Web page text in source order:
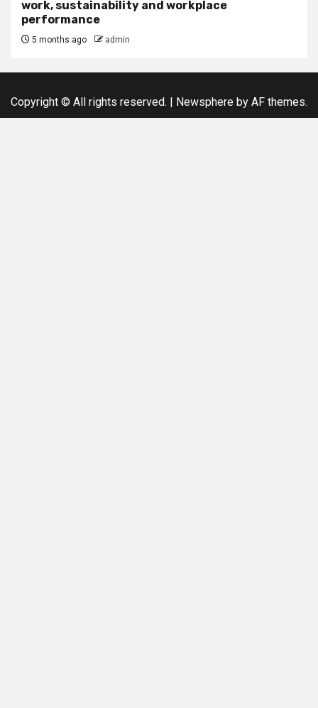
work, sustainability and workplace
performance
5 months ago admin
Copyright © All rights reserved. | Newsphere by AF themes.